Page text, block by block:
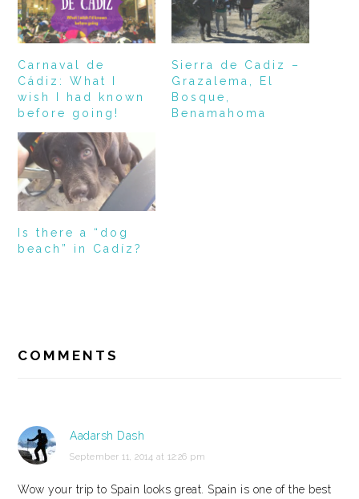
Carnaval de
Cádiz: What I
wish I had known
before going!
Sierra de Cadiz –
Grazalema, El
Bosque,
Benamahoma
Is there a “dog
beach” in Cadíz?
INTERACTIONS
COMMENTS
Aadarsh Dash
September 11, 2014 at 12:26 pm
Wow your trip to Spain looks great. Spain is one of the best